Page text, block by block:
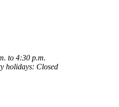
to 4:30 p.m.
holidays: Closed